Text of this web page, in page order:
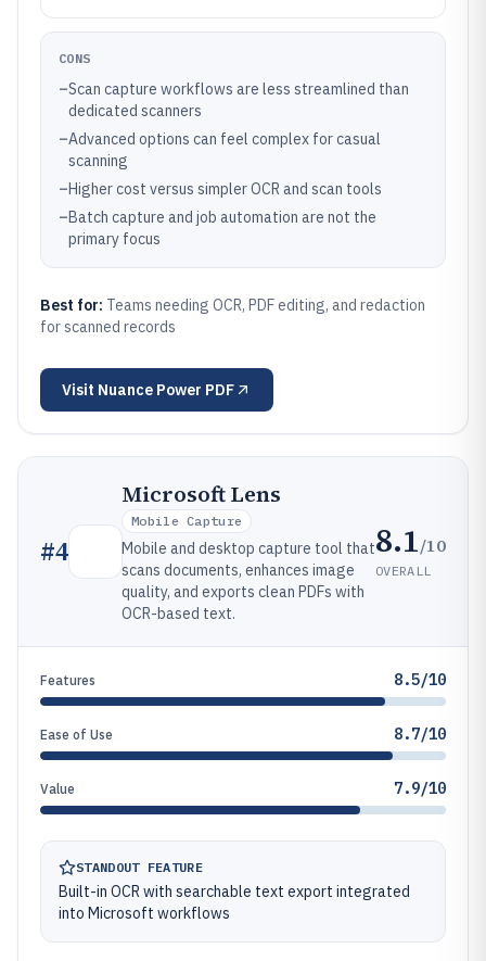
CONS
–Scan capture workflows are less streamlined than
dedicated scanners
–Advanced options can feel complex for casual
scanning
–Higher cost versus simpler OCR and scan tools
–Batch capture and job automation are not the
primary focus
Best for: Teams needing OCR, PDF editing, and redaction
for scanned records
Visit Nuance Power PDF
#4
Microsoft Lens
Mobile Capture
Mobile and desktop capture tool that
scans documents, enhances image
quality, and exports clean PDFs with
OCR-based text.
8.1/10
OVERALL
Features 8.5/10
Ease of Use 8.7/10
Value 7.9/10
STANDOUT FEATURE
Built-in OCR with searchable text export integrated
into Microsoft workflows